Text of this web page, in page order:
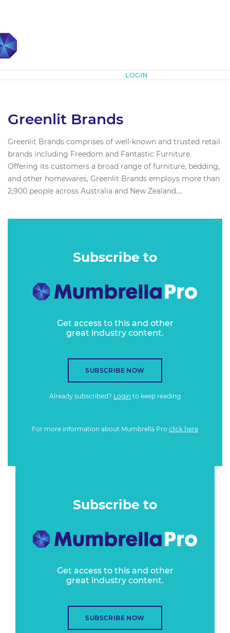
LOGIN
Greenlit Brands
Greenlit Brands comprises of well-known and trusted retail
brands including Freedom and Fantastic Furniture.
Offering its customers a broad range of furniture, bedding,
and other homewares, Greenlit Brands employs more than
2,900 people across Australia and New Zealand....
Subscribe to
Get access to this and other
great industry content.
SUBSCRIBE NOW
Already subscribed? Login to keep reading
For more information about Mumbrella Pro click here
Subscribe to
Get access to this and other
great industry content.
SUBSCRIBE NOW